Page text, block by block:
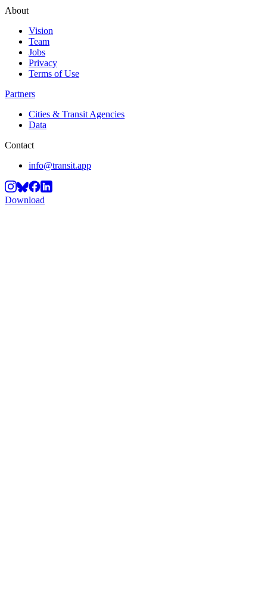
About
Vision
Team
Jobs
Privacy
Terms of Use
Partners
Cities & Transit Agencies
Data
Contact
info@transit.app
Download